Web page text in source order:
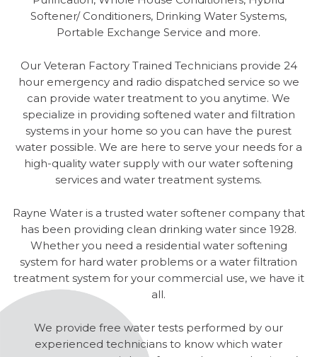
Softener/ Conditioners, Drinking Water Systems,
Portable Exchange Service and more.
Our Veteran Factory Trained Technicians provide 24
hour emergency and radio dispatched service so we
can provide water treatment to you anytime. We
specialize in providing softened water and filtration
systems in your home so you can have the purest
water possible. We are here to serve your needs for a
high-quality water supply with our water softening
services and water treatment systems.
Rayne Water is a trusted water softener company that
has been providing clean drinking water since 1928.
Whether you need a residential water softening
system for hard water problems or a water filtration
treatment system for your commercial use, we have it
all.
We provide free water tests performed by our
experienced technicians to know which water